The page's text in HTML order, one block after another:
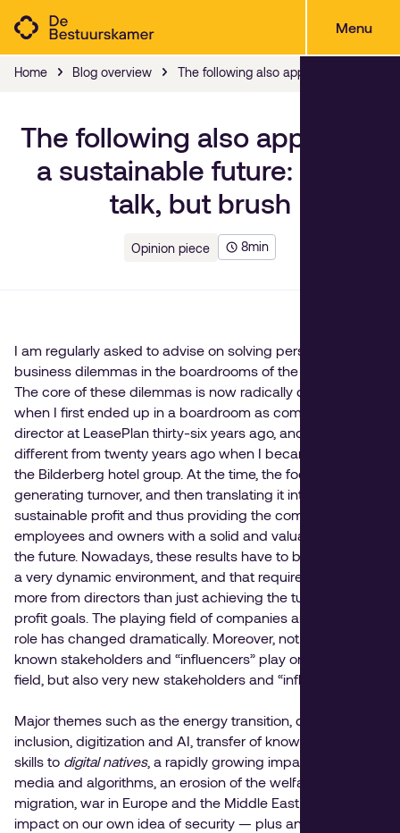
Menu
Home Blog overview The following also applies to a
The following also applies to
a sustainable future: don't
talk, but brush
Opinion piece 8min
I am regularly asked to advise on solving personal and
business dilemmas in the boardrooms of the Netherlands.
The core of these dilemmas is now radically different than
when I first ended up in a boardroom as commercial
director at LeasePlan thirty-six years ago, and also
different from twenty years ago when I became CEO of
the Bilderberg hotel group. At the time, the focus was on
generating turnover, and then translating it into a
sustainable profit and thus providing the company,
employees and owners with a solid and valuable basis for
the future. Nowadays, these results have to be achieved in
a very dynamic environment, and that requires much
more from directors than just achieving the turnover and
profit goals. The playing field of companies and thus their
role has changed dramatically. Moreover, not only well-
known stakeholders and “influencers” play on that playing
field, but also very new stakeholders and “influencers”.
Major themes such as the energy transition, diversity and
inclusion, digitization and AI, transfer of knowledge and
skills to digital natives, a rapidly growing impact of social
media and algorithms, an erosion of the welfare state,
migration, war in Europe and the Middle East and its
impact on our own idea of security — plus an increasing